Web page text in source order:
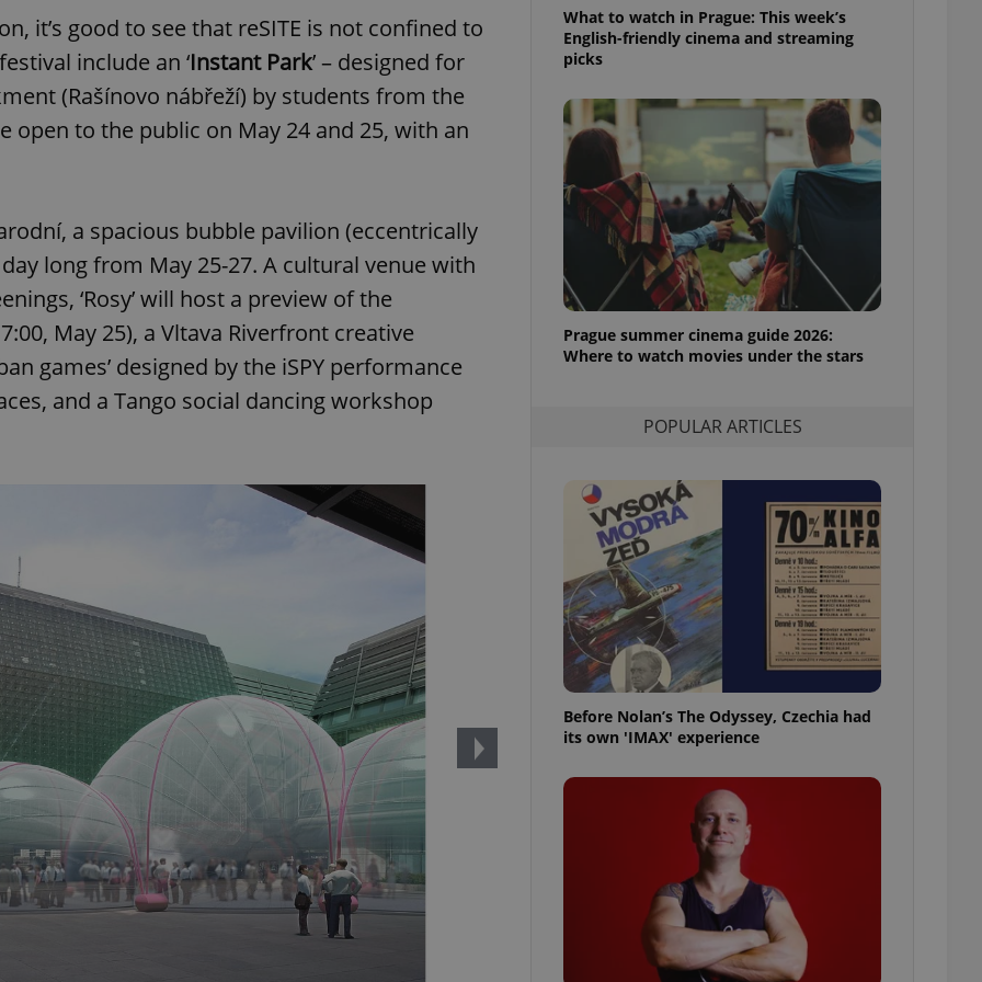
it’s good to see that reSITE is not confined to
include an ‘Instant Park’ – designed for
(Rašínovo nábřeží) by students from the
open to the public on May 24 and 25, with an
a spacious bubble pavilion (eccentrically
long from May 25-27. A cultural venue with
‘Rosy’ will host a preview of the
May 25), a Vltava Riverfront creative
games’ designed by the iSPY performance
and a Tango social dancing workshop
What to watch in Prague: This week’s
English-friendly cinema and streaming
picks
Prague summer cinema guide 2026:
Where to watch movies under the stars
POPULAR ARTICLES
Before Nolan’s The Odyssey, Czechia had
its own 'IMAX' experience
functionality of polls and to ensure best practices
on poll votes.
.expats.cz 1 day
This cookie is used to notify job advertisers of a
missing brand logo profile. This is necessary to
provide full visibility and branding presence and
to ensure a notice is not repeatedly triggered on
.expats.cz 1 month
answers on quizzes. This is necessary to ensure
the correct functionality of quizzes and to ensure
.expats.cz 1 month
This cookie is used to notify Expats.cz users of
important announcements, information that
helps them in navigating the site and informs
them of changes that apply to them. This is
necessary to ensure that important information
and announcements reach our users.
CookieScript
1 month
This cookie is used by Cookie-Script.com service
to remember visitor cookie consent preferences.
It is necessary for Cookie-Script.com cookie
banner to work properly.
.www.expats.cz 12 hours
This cookie is used to understand article usage
30
minutes
Cookie generated by applications based on the
PHP language. This is a general purpose identifier
used to maintain user session variables. It is
normally a random generated number, how it is
used can be specific to the site, but a good
example is maintaining a logged-in status for a
This cookie is used to allow for long-term sign-ins
on Expats.cz. It is necessary to ensure a
comfortable user experience and maintain access
to key services without requiring unnecessary
sign ins.
Provider
/
Domain
Expiration Description
1 year 1
month
This cookie name is associated with Google Universal Analytics - which is a
significant update to Google's more commonly used analytics service. This
cookie is used to distinguish unique users by assigning a randomly generated
number as a client identifier. It is included in each page request in a site and
used to calculate visitor, session and campaign data for the sites analytics
reports.
.expats.cz
1 year 1
This cookie is used by Google Analytics to persist session state.
Expiration Description
Used by Facebook to deliver a series of advertisement products such as real time
bidding from third party advertisers
Google Privacy Policy